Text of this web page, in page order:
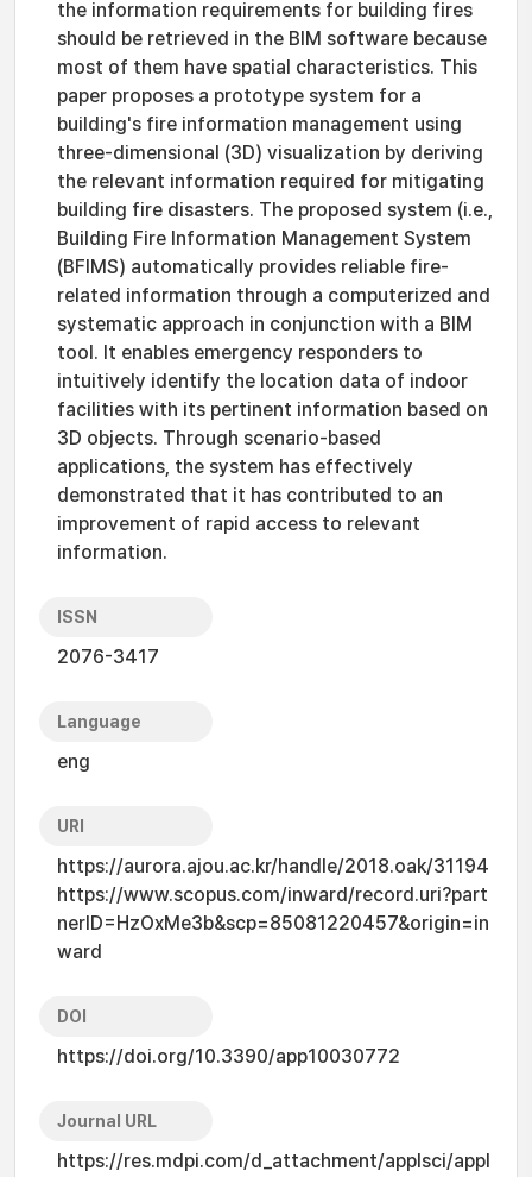
the information requirements for building fires
should be retrieved in the BIM software because
most of them have spatial characteristics. This
paper proposes a prototype system for a
building's fire information management using
three-dimensional (3D) visualization by deriving
the relevant information required for mitigating
building fire disasters. The proposed system (i.e.,
Building Fire Information Management System
(BFIMS) automatically provides reliable fire-
related information through a computerized and
systematic approach in conjunction with a BIM
tool. It enables emergency responders to
intuitively identify the location data of indoor
facilities with its pertinent information based on
3D objects. Through scenario-based
applications, the system has effectively
demonstrated that it has contributed to an
improvement of rapid access to relevant
information.
ISSN
2076-3417
Language
eng
URI
https://aurora.ajou.ac.kr/handle/2018.oak/31194
https://www.scopus.com/inward/record.uri?part
nerID=HzOxMe3b&scp=85081220457&origin=in
ward
DOI
https://doi.org/10.3390/app10030772
Journal URL
https://res.mdpi.com/d_attachment/applsci/appl